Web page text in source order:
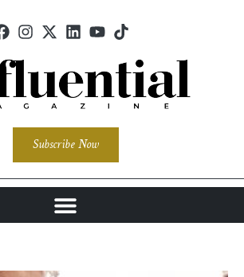
Subscribe Now